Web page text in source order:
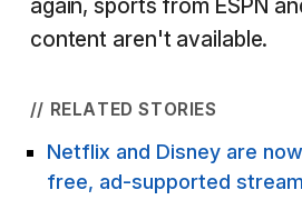
again, sports from ESPN
content aren't available.
// RELATED STORIES
Netflix and Disney are
free, ad-supported